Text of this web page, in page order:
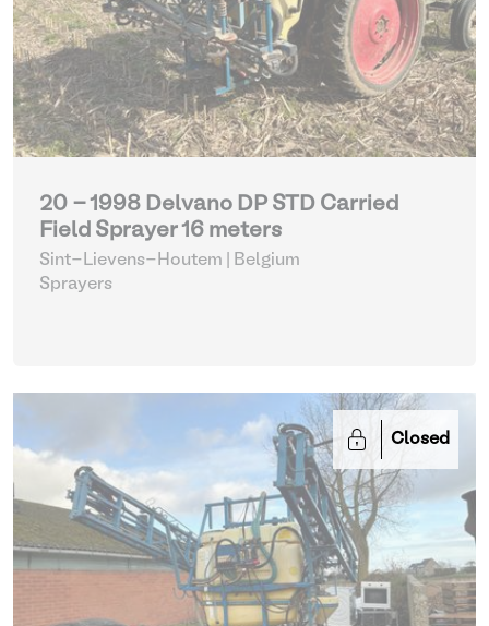
20 - 1998 Delvano DP STD Carried
Field Sprayer 16 meters
Sint-Lievens-Houtem | Belgium
Sprayers
Closed